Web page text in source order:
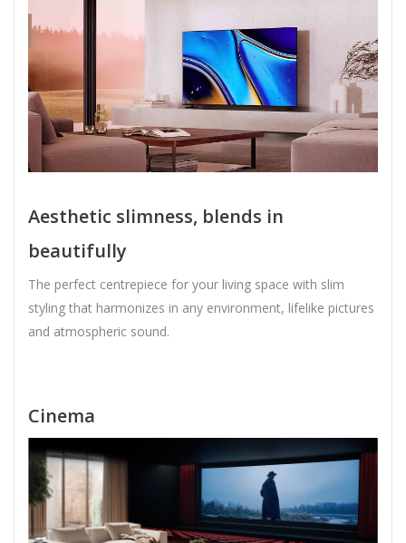
Aesthetic slimness, blends in
beautifully
The perfect centrepiece for your living space with slim
styling that harmonizes in any environment, lifelike pictures
and atmospheric sound.
Cinema